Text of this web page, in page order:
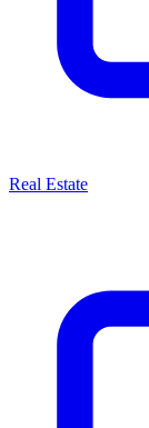
Real Estate